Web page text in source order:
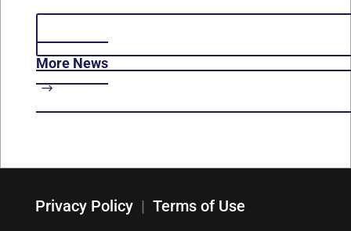
More News
Privacy Policy| Terms of Use